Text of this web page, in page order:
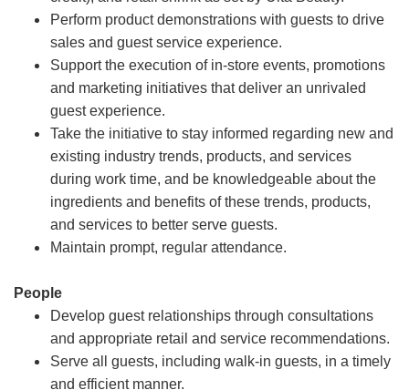
Perform product demonstrations with guests to drive
sales and guest service experience.
Support the execution of in-store events, promotions
and marketing initiatives that deliver an unrivaled
guest experience.
Take the initiative to stay informed regarding new and
existing industry trends, products, and services
during work time, and be knowledgeable about the
ingredients and benefits of these trends, products,
and services to better serve guests.
Maintain prompt, regular attendance.
People
Develop guest relationships through consultations
and appropriate retail and service recommendations.
Serve all guests, including walk-in guests, in a timely
and efficient manner.